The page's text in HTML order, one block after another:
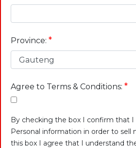
Province: *
Agree to Terms & Conditions: *
By checking the box I confirm that
Personal information in order to sell
this box I agree that I understand